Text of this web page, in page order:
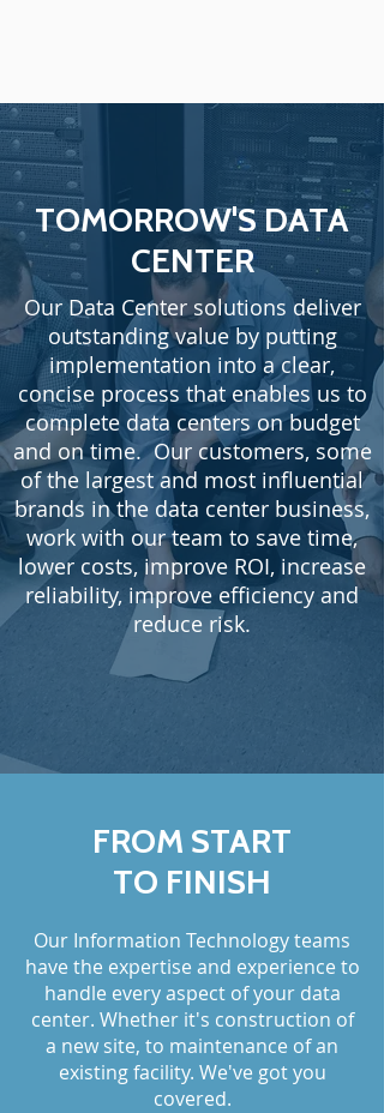
TOMORROW'S DATA
CENTER
Our Data Center solutions deliver
outstanding value by putting
implementation into a clear,
concise process that enables us to
complete data centers on budget
and on time. Our customers, some
of the largest and most influential
brands in the data center business,
work with our team to save time,
lower costs, improve ROI, increase
reliability, improve efficiency and
reduce risk.
FROM START
TO FINISH
Our Information Technology teams
have the expertise and experience to
handle every aspect of your data
center. Whether it's construction of
a new site, to maintenance of an
existing facility. We've got you
covered.